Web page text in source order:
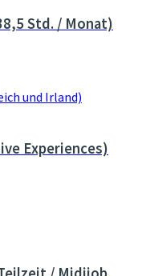
Std. / Monat)
und Irland)
Experiences)